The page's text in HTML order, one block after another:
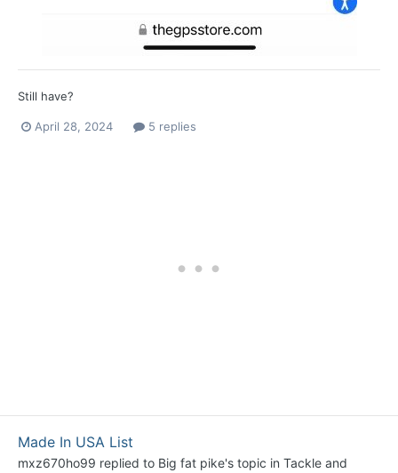
Still have?
April 28, 2024 5 replies
Made In USA List
mxz670ho99 replied to Big fat pike's topic in Tackle and